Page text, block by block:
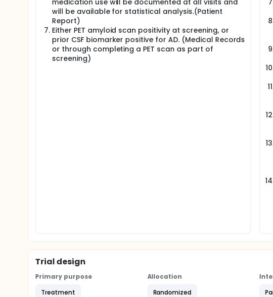
medication use will be documented at all visits and
will be available for statistical analysis.(Patient
Report)
Either PET amyloid scan positivity at screening, or
prior CSF biomarker positive for AD. (Medical Records
or through completing a PET scan as part of
screening)
Trial design
Primary purpose
Treatment
Allocation
Randomized